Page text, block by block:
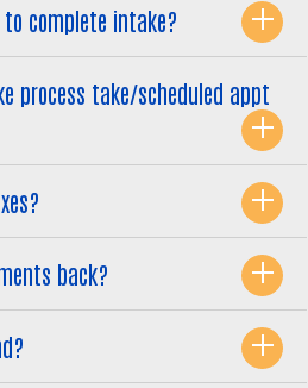
complete intake?
process take/scheduled appt
back?